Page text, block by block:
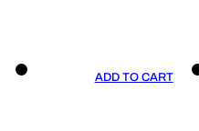
ADD TO CART